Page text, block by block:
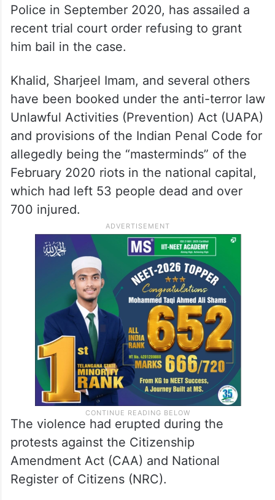
Police in September 2020, has assailed a
recent trial court order refusing to grant
him bail in the case.
Khalid, Sharjeel Imam, and several others
have been booked under the anti-terror law
Unlawful Activities (Prevention) Act (UAPA)
and provisions of the Indian Penal Code for
allegedly being the “masterminds” of the
February 2020 riots in the national capital,
which had left 53 people dead and over
700 injured.
The violence had erupted during the
protests against the Citizenship
Amendment Act (CAA) and National
Register of Citizens (NRC).